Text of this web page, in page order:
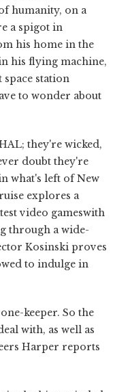
humanity, on a
a spigot in
his home in the
his flying machine,
station
to wonder about
they're wicked,
doubt they're
what's left of New
explores a
video gameswith
through a wide-
Kosinski proves
to indulge in
keeper. So the
with, as well as
Harper reports